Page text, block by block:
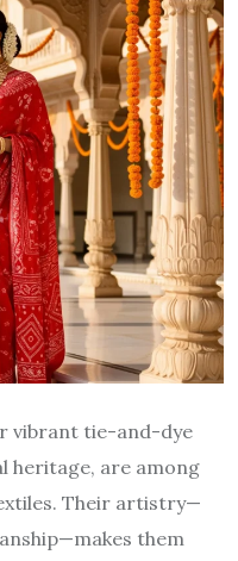
vibrant tie-and-dye
heritage, are among
Their artistry—
them